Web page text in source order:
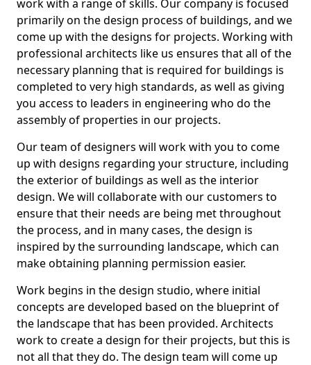
work with a range of skills. Our company is focused
primarily on the design process of buildings, and we
come up with the designs for projects. Working with
professional architects like us ensures that all of the
necessary planning that is required for buildings is
completed to very high standards, as well as giving
you access to leaders in engineering who do the
assembly of properties in our projects.
Our team of designers will work with you to come
up with designs regarding your structure, including
the exterior of buildings as well as the interior
design. We will collaborate with our customers to
ensure that their needs are being met throughout
the process, and in many cases, the design is
inspired by the surrounding landscape, which can
make obtaining planning permission easier.
Work begins in the design studio, where initial
concepts are developed based on the blueprint of
the landscape that has been provided. Architects
work to create a design for their projects, but this is
not all that they do. The design team will come up